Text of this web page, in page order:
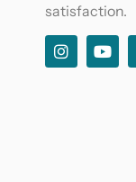
satisfaction.